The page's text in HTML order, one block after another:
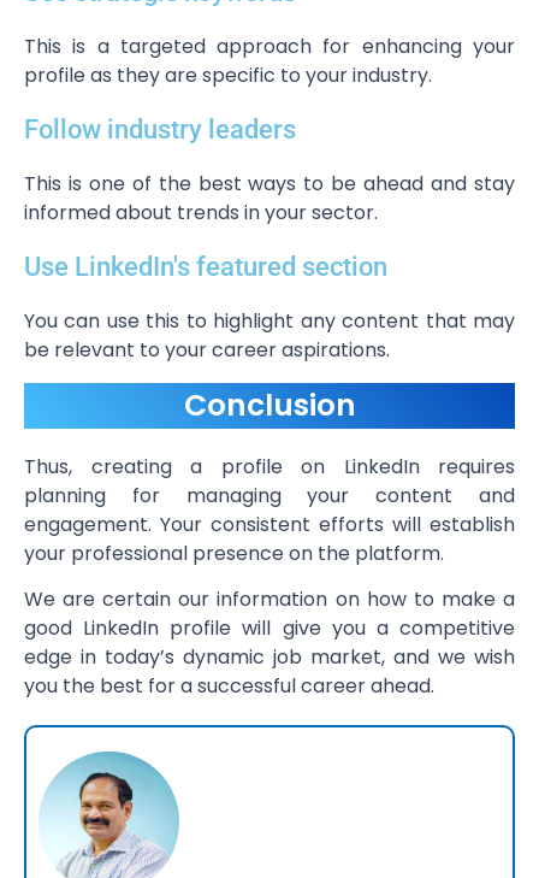
This is a targeted approach for enhancing your
profile as they are specific to your industry.
Follow industry leaders
This is one of the best ways to be ahead and stay
informed about trends in your sector.
Use LinkedIn's featured section
You can use this to highlight any content that may
be relevant to your career aspirations.
Conclusion
Thus, creating a profile on LinkedIn requires
planning for managing your content and
engagement. Your consistent efforts will establish
your professional presence on the platform.
We are certain our information on how to make a
good LinkedIn profile will give you a competitive
edge in today’s dynamic job market, and we wish
you the best for a successful career ahead.